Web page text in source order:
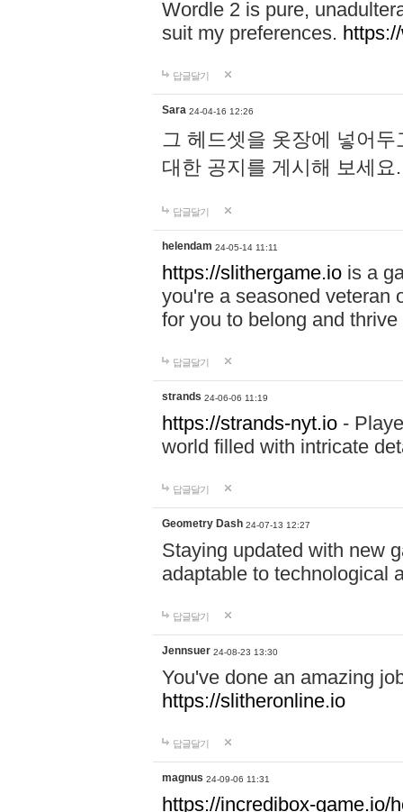
Wordle 2 is pure,
suit my preferences.
답글달기
Sara 24-04-16 12:26
그 헤드셋을 옷장에 넣어
대한 공지를 게시해 보세
답글달기
helendam 24-05-14 11:11
https://slithergame.io is a
you're a seasoned veteran
for you to belong and
답글달기
strands 24-06-06 11:19
https://strands-nyt.io -
world filled with intricate
답글달기
Geometry Dash 24-07-13 12:27
Staying updated with new
adaptable to technological
답글달기
Jennsuer 24-08-23 13:30
You've done an amazing
https://slitheronline.io
답글달기
magnus 24-09-06 11:31
https://incredibox-game.io/